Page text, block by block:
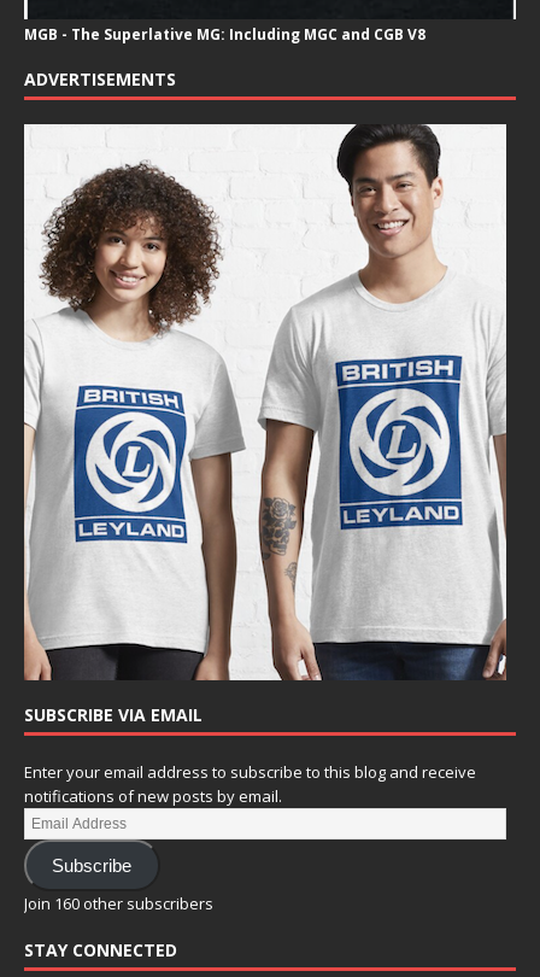
MGB - The Superlative MG: Including MGC and CGB V8
ADVERTISEMENTS
SUBSCRIBE VIA EMAIL
Enter your email address to subscribe to this blog and receive
notifications of new posts by email.
Subscribe
Join 160 other subscribers
STAY CONNECTED